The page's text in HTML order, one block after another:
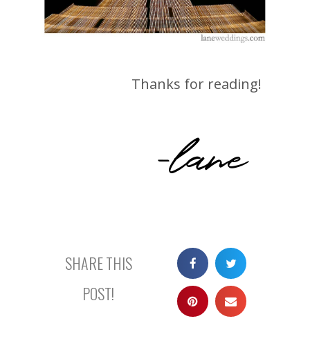
Thanks for reading!
-lane
SHARE THIS
POST!